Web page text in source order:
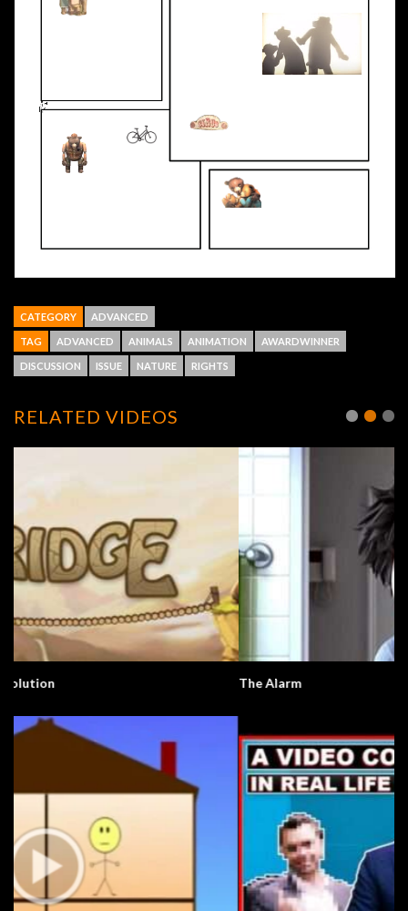
CATEGORY ADVANCED
TAG ADVANCED ANIMALS ANIMATION AWARDWINNER
DISCUSSION ISSUE NATURE RIGHTS
RELATED VIDEOS
The Alarm